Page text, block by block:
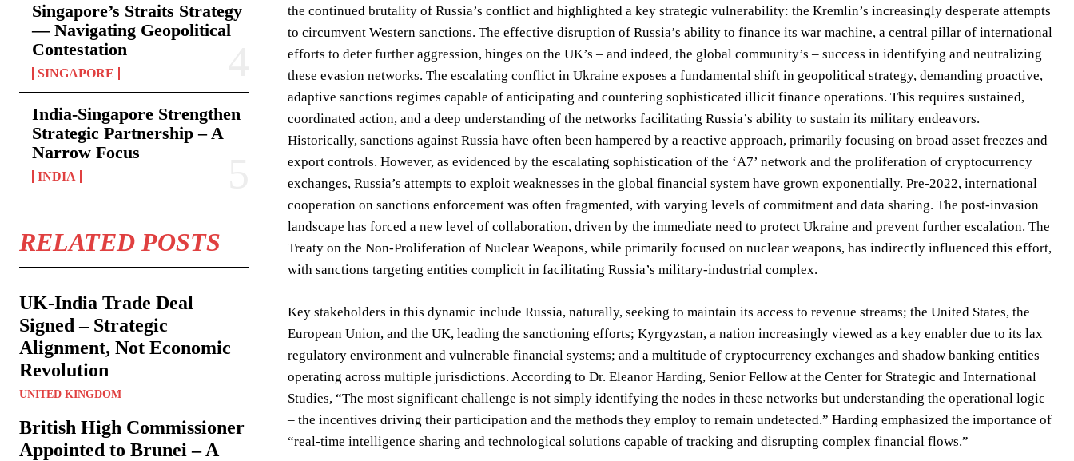
Singapore’s Straits Strategy
— Navigating Geopolitical
Contestation
SINGAPORE
India-Singapore Strengthen
Strategic Partnership – A
Narrow Focus
INDIA
RELATED POSTS
UK-India Trade Deal
Signed – Strategic
Alignment, Not Economic
Revolution
UNITED KINGDOM
British High Commissioner
Appointed to Brunei – A
the continued brutality of Russia’s conflict and highlighted a key strategic vulnerability: the Kremlin’s increasingly desperate attempts
to circumvent Western sanctions. The effective disruption of Russia’s ability to finance its war machine, a central pillar of international
efforts to deter further aggression, hinges on the UK’s – and indeed, the global community’s – success in identifying and neutralizing
these evasion networks. The escalating conflict in Ukraine exposes a fundamental shift in geopolitical strategy, demanding proactive,
adaptive sanctions regimes capable of anticipating and countering sophisticated illicit finance operations. This requires sustained,
coordinated action, and a deep understanding of the networks facilitating Russia’s ability to sustain its military endeavors.
Historically, sanctions against Russia have often been hampered by a reactive approach, primarily focusing on broad asset freezes and
export controls. However, as evidenced by the escalating sophistication of the ‘A7’ network and the proliferation of cryptocurrency
exchanges, Russia’s attempts to exploit weaknesses in the global financial system have grown exponentially. Pre-2022, international
cooperation on sanctions enforcement was often fragmented, with varying levels of commitment and data sharing. The post-invasion
landscape has forced a new level of collaboration, driven by the immediate need to protect Ukraine and prevent further escalation. The
Treaty on the Non-Proliferation of Nuclear Weapons, while primarily focused on nuclear weapons, has indirectly influenced this effort,
with sanctions targeting entities complicit in facilitating Russia’s military-industrial complex.
Key stakeholders in this dynamic include Russia, naturally, seeking to maintain its access to revenue streams; the United States, the
European Union, and the UK, leading the sanctioning efforts; Kyrgyzstan, a nation increasingly viewed as a key enabler due to its lax
regulatory environment and vulnerable financial systems; and a multitude of cryptocurrency exchanges and shadow banking entities
operating across multiple jurisdictions. According to Dr. Eleanor Harding, Senior Fellow at the Center for Strategic and International
Studies, “The most significant challenge is not simply identifying the nodes in these networks but understanding the operational logic
– the incentives driving their participation and the methods they employ to remain undetected.” Harding emphasized the importance of
“real-time intelligence sharing and technological solutions capable of tracking and disrupting complex financial flows.”